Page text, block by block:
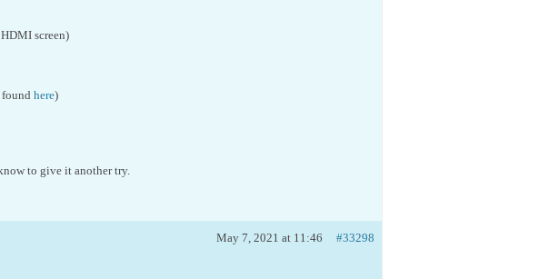
screen)
foundhere)
to give it another try.
May 7, 2021 at 11:46 #33298